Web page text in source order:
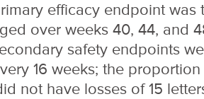
efficacy endpoint was
over weeks 40, 44, and
safety endpoints
16 weeks; the
not have losses of 15